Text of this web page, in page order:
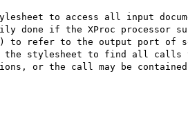
to access all input
if the XProc processor
to refer to the output port
stylesheet to find all calls
or the call may be